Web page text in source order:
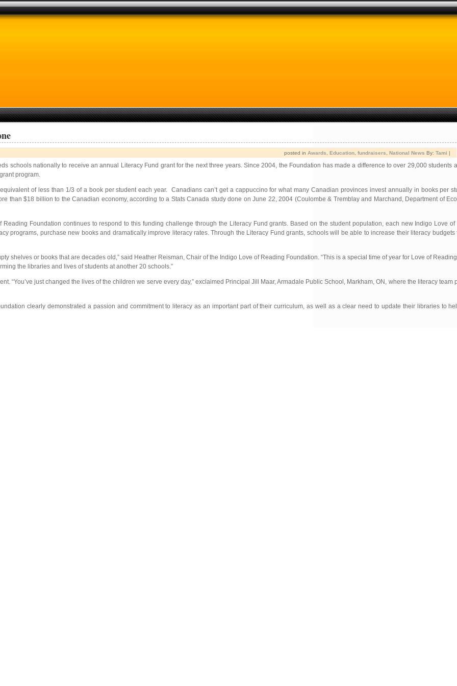
posted in Awards Education fundraisers National News By: Tami |
schools nationally to receive an annual Literacy Fund grant for the next three years. Since 2004, the Foundation has made a difference to over 29,000 students
program.
of less than 1/3 of a book per student each year. Canadians can’t get a cappuccino for what many Canadian provinces invest annually in books per
than $18 billion to the Canadian economy, according to a Stats Canada study done on June 22, 2004 (Coulombe & Tremblay and Marchand, Department of
Foundation continues to respond to this funding challenge through the Literacy Fund grants. Based on the student population, each new Indigo Love
programs, purchase new books and dramatically improve literacy rates. Through the Literacy Fund grants, schools will be able to increase their literacy
shelves or books that are decades old,” said Heather Reisman, Chair of the Indigo Love of Reading Foundation. “This is a special time of year for Love of
the libraries and lives of students at another 20 schools.”
“You’ve just changed the lives of the children we serve every day,” exclaimed Principal Jill Maar, Armadale Public School, Markham, ON, where the literacy team
clearly demonstrated a passion and commitment to literacy as an important part of their curriculum, as well as a clear need to update their libraries to